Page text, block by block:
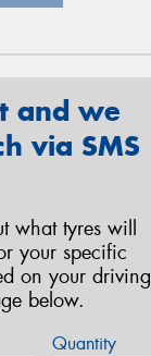
and we
via SMS
what tyres will
your specific
on your driving
below.
Quantity